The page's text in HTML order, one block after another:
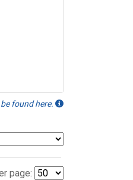
found here.
page: